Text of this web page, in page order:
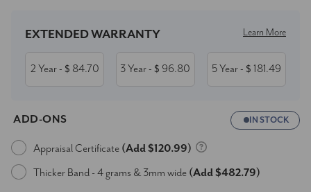
Stock:
EXTENDED WARRANTY Learn More
2 Year- $ 84.70 3 Year- $ 96.80 5 Year- $ 181.49
ADD-ONS IN STOCK
Appraisal Certificate (Add $120.99)
Thicker Band - 4 grams & 3mm wide (Add $482.79)